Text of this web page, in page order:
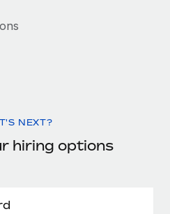
NEXT?
hiring options